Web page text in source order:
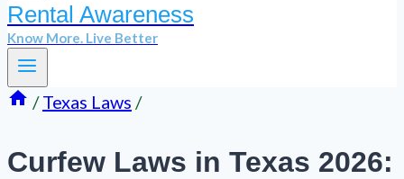
Rental Awareness
Know More. Live Better
/ Texas Laws /
Curfew Laws in Texas 2026: